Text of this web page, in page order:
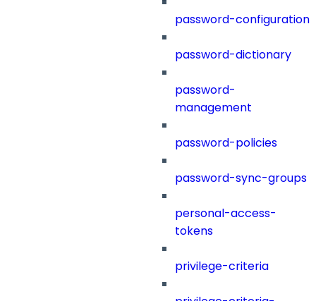
password-configuration
password-dictionary
password-
management
password-policies
password-sync-groups
personal-access-
tokens
privilege-criteria